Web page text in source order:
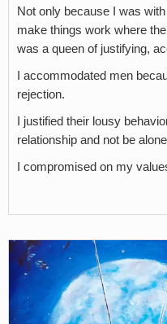
Not only because I was
make things work where
was a queen of justifying,
I accommodated men
rejection.
I justified their lousy
relationship and not be
I compromised on my